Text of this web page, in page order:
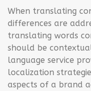
When translating
differences are
translating words
should be
language service
localization
aspects of a brand